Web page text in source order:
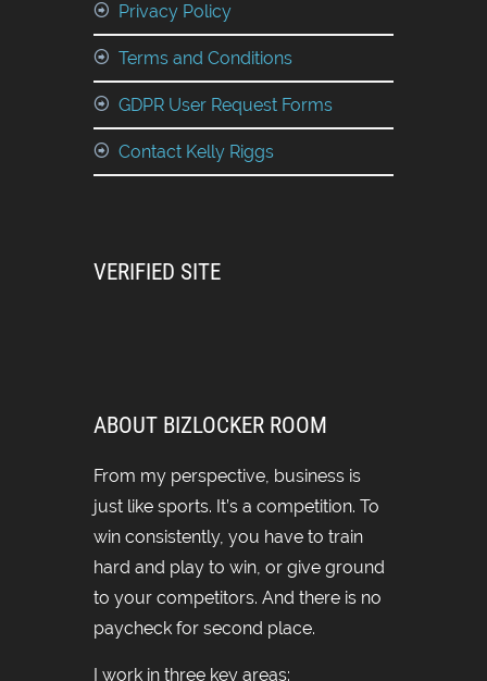
Privacy Policy
Terms and Conditions
GDPR User Request Forms
Contact Kelly Riggs
VERIFIED SITE
ABOUT BIZLOCKER ROOM
From my perspective, business is
just like sports. It’s a competition. To
win consistently, you have to train
hard and play to win, or give ground
to your competitors. And there is no
paycheck for second place.
I work in three key areas: